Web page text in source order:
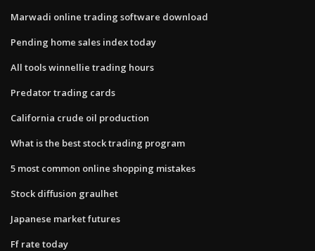
Marwadi online trading software download
Pending home sales index today
All tools winnellie trading hours
Predator trading cards
California crude oil production
What is the best stock trading program
5 most common online shopping mistakes
Stock diffusion graulhet
Japanese market futures
Ff rate today